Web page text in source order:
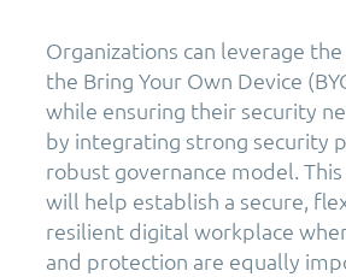
Organizations can leverage
the Bring Your Own Device
while ensuring their security
by integrating strong security
robust governance model.
will help establish a secure,
resilient digital workplace
and protection are equally